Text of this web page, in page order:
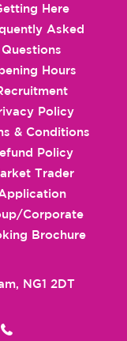
Here
Asked
Questions
Hours
Policy
& Conditions
Policy
Trader
Corporate
Brochure
NG1 2DT